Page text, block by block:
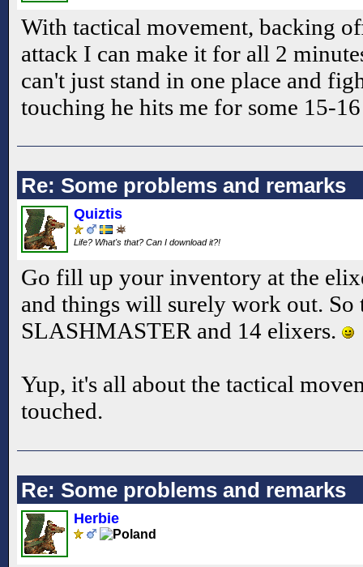
With tactical movement, backing
attack I can make it for all 2
can't just stand in one place and
touching he hits me for some 15-
Re: Some problems and remarks
Quiztis
Life? What's that? Can I download it?!
Go fill up your inventory at the
and things will surely work out. So
SLASHMASTER and 14 elixers.
Yup, it's all about the tactical
touched.
Re: Some problems and remarks
Herbie